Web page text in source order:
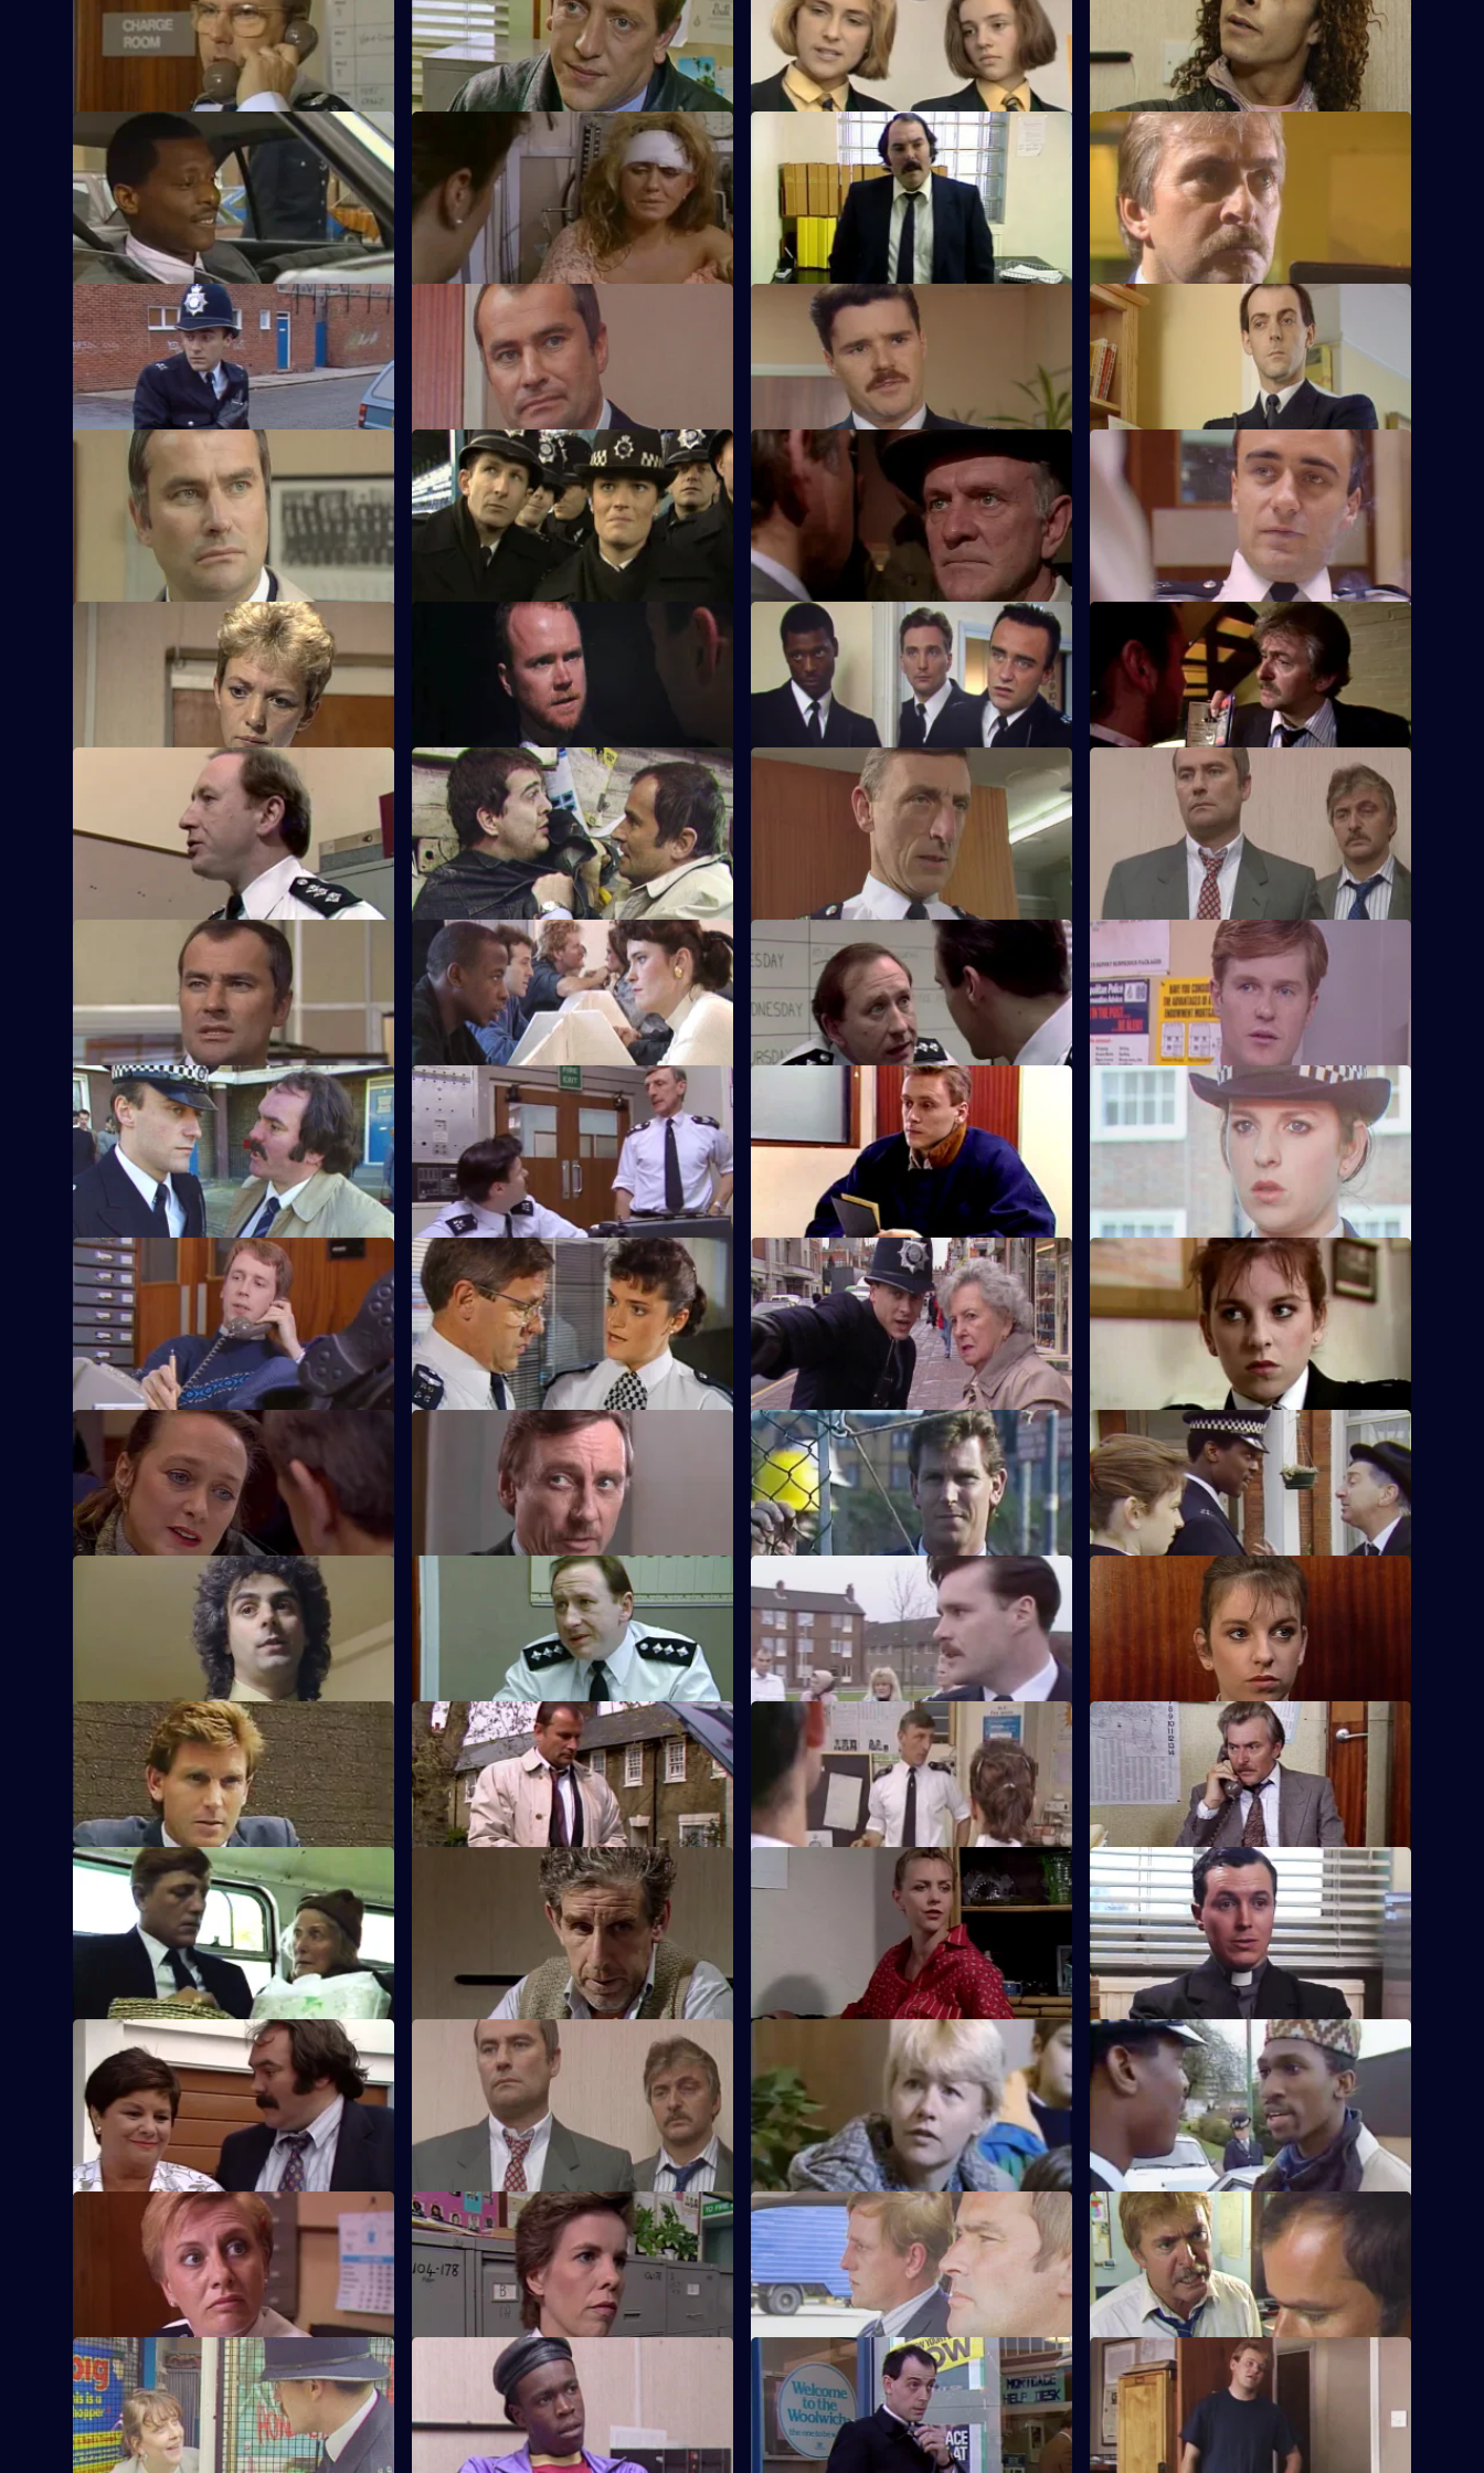
the station with a head wound.
drunk tells Peters that he has killed
someone.
chatting up lorry drivers to hitch a lift.
discovering a body in a flat.
S5 E9 · Duty Elsewhere
Haynes investigates a gang who are
responsible for a murder and drug
dealing.
S5 E10 · Saturday Blues
Burnside's goddaughter lies in intensive
care following a drug overdose.
Ramsey is determined to teach some
schoolchildren a lesson.
S5 E12 · The Price You Pay
Martella tries to prevent a father taking
revenge on his daughter's violent
boyfriend.
S5 E13 · The Key of the Door
Cryer discovers a young boy has been
abusing his mother.
S5 E14 · Cock-Up
Cryer's son could be the key to arresting
two local drug dealers.
S5 E15 · Repercussions
The results of the drug raid lead to unrest
in the community.
S5 E16 · A Death in the Family
June and Taffy are called in off the street
to the death of a baby.
S5 E17 · In the Frame
Burnside gets caught in a trap for
corruption and Cryer witnesses a car
bombing.
S5 E18 · A Good Result
Yorkie goes undercover with a gang of
football hooligans.
S5 E19 · Conscience
Roach has an unsuccessful date with a
married woman but instead bumps into
his old boss.
S5 E20 · Sunday Sunday
A fight at the market causes problems for
the officers at Sun Hill.
Roach tries to clear up a case of young
girls being attacked.
S5 E22 · Bad Company
PC Melvin is called to an abandoned
factory with dire consequences.
S5 E23 · Suspicious Minds
Sun hill officers join with the area vice
squad to break a pornography ring.
S5 E24 · Intuition
Roach puts his all into his current case of
a gold bullion robbery.
Martella and Yorkie are in charge of
"tidying up" unsolved missing persons
S5 E26 · Procedure
Sun Hill gets a visit from the fraud squad.
S5 E27 · Luck of the Draw
Roach goes undercover in order to find
out more about a lottery scam.
S5 E28 · No Strings
Yorkie and Ramsey arrest an armed
robber responsible for several post office
hold ups.
S5 E29 · Fool's Gold
CID bring in a suspect who is implicated
in several Post Office robberies.
S5 E30 · The Visit
Martella is visiting a remand prisoner and
ends up being held hostage.
S5 E31 · One For the Ladies
The death of a bigamist leads Tosh to a
confusing and difficult conclusion.
S5 E32 · No Shelter
An Italian lorry driver causes chaos at Sun
Hill.
S5 E33 · Out to Lunch
A night out leaves Burnside, Carver, and
Ramsey in the middle of an Italian turf
war.
S5 E34 · Free Wheel
CID are keeping an eye on a man who is
suspected of the illegal shipment of arms.
S5 E35 · Only a Bit of Thieving
DS Roach is accused of attempted
murder.
S5 E36 · Communications
Edwards and W.P.C. Brind visit the
parents of a missing girl.
S5 E37 · Silver Lining
After driving a Rolls Royce back to the
yard, Haynes finds something valuable in
the boot.
S5 E38 · Suffocation Job
WPC Ackland visits a woman with
agoraphobia.
S5 E39 · Mickey Would Have Wanted It
Burnside must find evidence to catch the
father of one of his old school friends.
S5 E40 · Blood Ties
Brind and Stamp delve into the heart of a
serious domestic.
S5 E41 · You'll Be Back
P.C. Ramsey and W.P.C. Brind investigate
a shoplifting.
S5 E42 · Fort Apache-Sunhill
An industrial dispute by prison officers
puts pressure on Sun Hill's holding cells.
S5 E43 · Waste
The body of a homeless woman is found
on a building site.
S5 E44 · The Strong Survive
Carver and Dashwood have a chemist
shop under observation.
S5 E45 · Loving Care
Carver investigates a burglary and finds
an unconscious girl at the scene.
S5 E46 · Back on the Streets
Lines and Carver fail to capture a wanted
man.
S5 E47 · Fat'ac
PC Smith attends a fatal road traffic
accident and makes some poor decisions.
S5 E48 · Somewhere By Chance
An ex-soldier attempts to blow up a
shopping complex.
S5 E49 · A Quiet Life
Carver attends the hospital to speak to
the wife of a robbery victim.
S5 E50 · Tom Tiddler's Ground
Carver finds himself investigating a villain
that Sun Hill has wanted to nail for years.
S5 E51 · Make My Day
Hollis is back on the beat. Burnside's
informant provides him information.
S5 E52 · Provocation
Dashwood investigates a number of
robberies made on building sites.
S5 E53 · Overspend
Brownlow's new way of saving money
leaves CID without transport.
S5 E54 · Between Friends
Brownlow is invited to join a golf club but
is furious as his clubs have gone missing.
A young girl is hit by a drunk driver, while
Cryer takes the new officer Turnham for a
walk on the beat.
S5 E56 · The Sacred Seal
Carver struggles to get the truth when a
feud between a priest and a convict turns
nasty.
S5 E57 · Subsequent Visits
When CID ignores a car theft, Tony takes
matters into his own hands to try to catch
the thieves.
S5 E58 · User Friendly
An aircraft from Belgium has come down
in a park, and the pilot and passengers
have fled.
S5 E59 · Don't Like Monday's
Edwards and Ramsey find themselves
held at gunpoint with DC Lines' wife and
children.
S5 E60 · Pick Up
PC Haynes struggles to cope after the
shooting of Ramsey.
S5 E61 · Kidding
Martella is determined to help a woman
leave her violent husband.
S5 E62 · Black Spot
Tosh is determined to nick local villain
Davy Box.
S5 E63 · Taken For a Ride
Roach becomes eligible for a promotion.
S5 E64 · Time Out
Burnside's feud with a detective from the
robbery squad spirals out of control.
S5 E65 · Leaving
Yorkie's last day at Sun Hill leads him to a
gang of shoplifters.
S5 E66 · Street Games and Board
A family of four find themselves all linked
to Roach.
S5 E67 · Pressure
A car accident results in accusations and
revenge at Sun Hill.
S5 E68 · A Little Knowledge
DC Lines and PC Garfield both go
undercover.